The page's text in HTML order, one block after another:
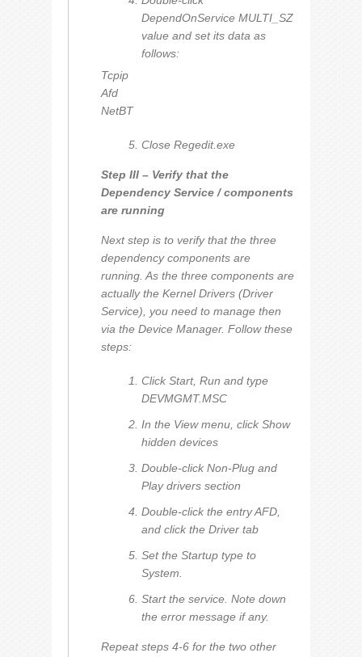
DependOnService MULTI_SZ
value and set its data as
follows:
Tcpip
Afd
NetBT
Close Regedit.exe
Step III – Verify that the
Dependency Service / components
are running
Next step is to verify that the three
dependency components are
running. As the three components are
actually the Kernel Drivers (Driver
Service), you need to manage then
via the Device Manager. Follow these
steps:
Click Start, Run and type
DEVMGMT.MSC
In the View menu, click Show
hidden devices
Double-click Non-Plug and
Play drivers section
Double-click the entry AFD,
and click the Driver tab
Set the Startup type to
System.
Start the service. Note down
the error message if any.
Repeat steps 4-6 for the two other